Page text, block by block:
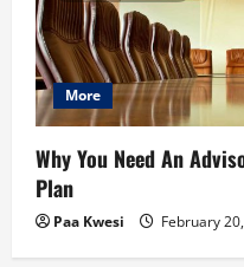
More
Why You Need An
Plan
Paa Kwesi February